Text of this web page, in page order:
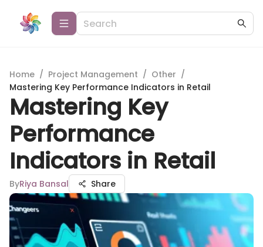
Home / Project Management / Other /
Mastering Key Performance Indicators in Retail
Mastering Key
Performance
Indicators in Retail
ByRiya Bansal Share